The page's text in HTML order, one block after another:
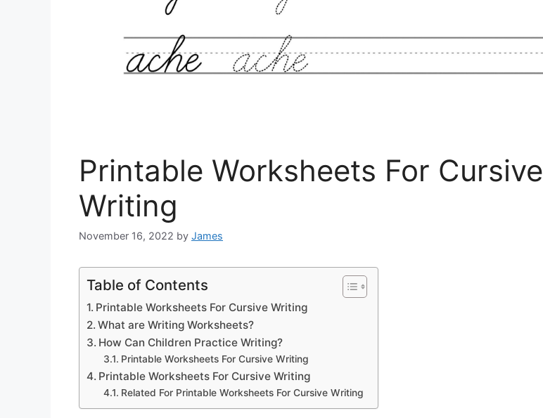
Printable Worksheets For Cursive
Writing
November 16, 2022 by James
Table of Contents
Printable Worksheets For Cursive Writing
What are Writing Worksheets?
How Can Children Practice Writing?
Printable Worksheets For Cursive Writing
Printable Worksheets For Cursive Writing
Related For Printable Worksheets For Cursive Writing